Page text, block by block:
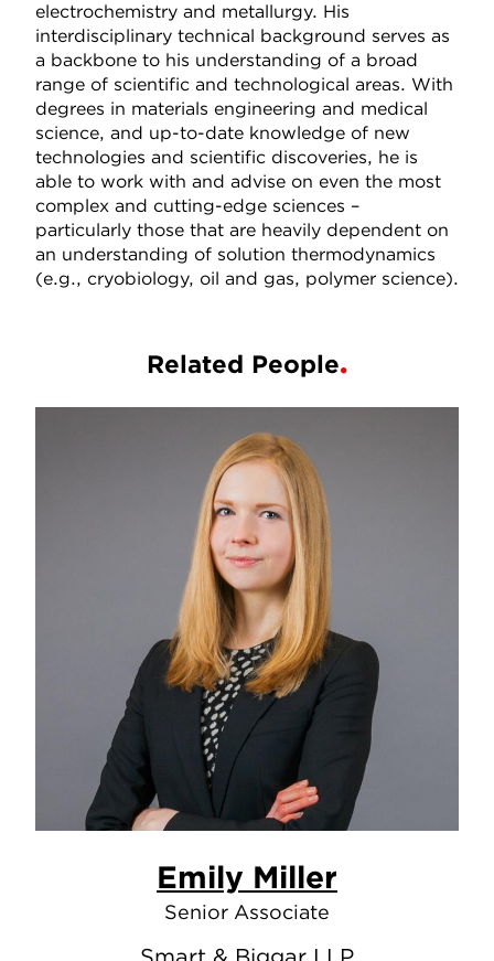
electrochemistry and metallurgy. His
interdisciplinary technical background serves as
a backbone to his understanding of a broad
range of scientific and technological areas. With
degrees in materials engineering and medical
science, and up-to-date knowledge of new
technologies and scientific discoveries, he is
able to work with and advise on even the most
complex and cutting-edge sciences –
particularly those that are heavily dependent on
an understanding of solution thermodynamics
(e.g., cryobiology, oil and gas, polymer science).
Related People
Emily Miller
Senior Associate